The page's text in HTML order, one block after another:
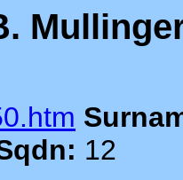
12